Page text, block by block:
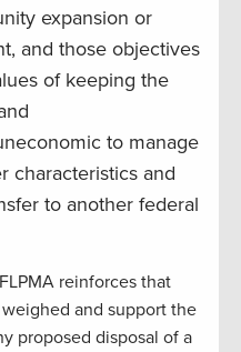
expansion or
and those objectives
of keeping the
to manage
characteristics and
to another federal
reinforces that
and support the
proposed disposal of a